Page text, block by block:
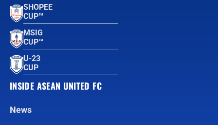
SHOPEE
CUP™
MSIG
CUP™
U-23
CUP
INSIDE ASEAN UNITED FC
News